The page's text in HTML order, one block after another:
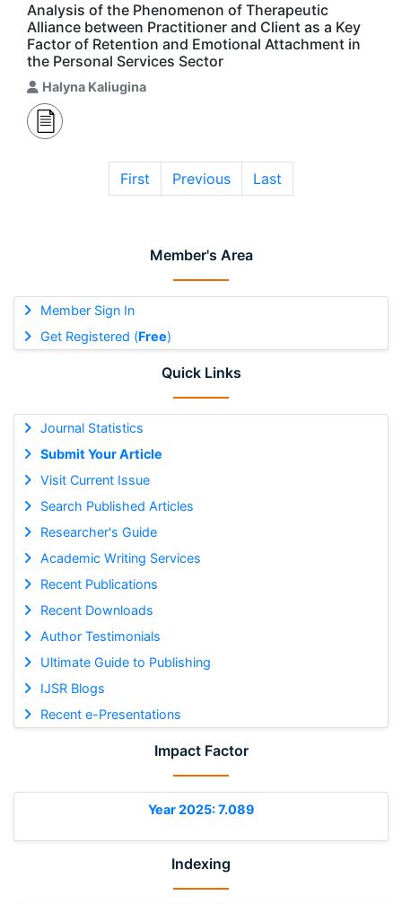
Member's Area
Member Sign In
Get Registered (Free)
Quick Links
Journal Statistics
Submit Your Article
Visit Current Issue
Search Published Articles
Researcher's Guide
Academic Writing Services
Recent Publications
Recent Downloads
Author Testimonials
Ultimate Guide to Publishing
IJSR Blogs
Recent e-Presentations
Impact Factor
Year 2025: 7.089
Indexing
Analysis of the Phenomenon of Therapeutic
Alliance between Practitioner and Client as a Key
Factor of Retention and Emotional Attachment in
the Personal Services Sector
Halyna Kaliugina
First Previous Last